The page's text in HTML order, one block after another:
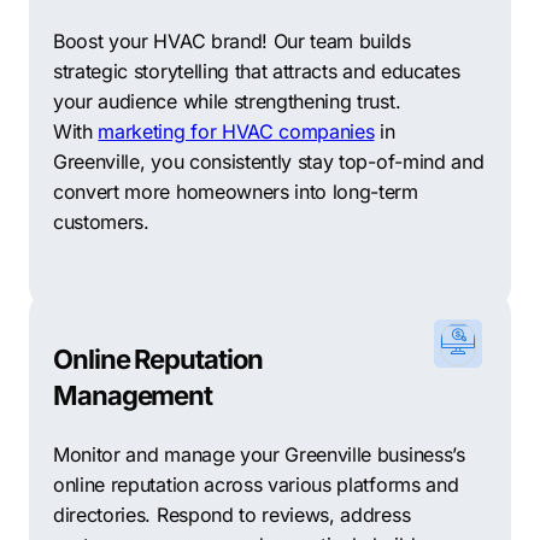
your online reach and generate quality leads.
WebMarkets Digital Marketing: WebMarkets utilizes a
mix of creativity and data-driven strategies to deliver
powerful online marketing solutions tailored to your
business goals.
DigitalCoast Marketing: DigitalCoast specializes in SEO
and lead generation strategies that boost your visibility
Southern Web: Southern Web provides customized
digital marketing solutions, including web design, SEO,
Boost your HVAC brand! Our team builds
strategic storytelling that attracts and educates
your audience while strengthening trust.
With marketing for HVAC companiesin
Greenville, you consistently stay top-of-mind and
convert more homeowners into long-term
customers.
Online Reputation
Management
Monitor and manage your Greenville business’s
online reputation across various platforms and
directories. Respond to reviews, address